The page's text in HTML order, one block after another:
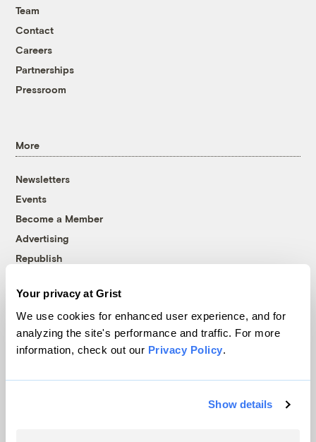
Your privacy at Grist
We use cookies for enhanced user experience, and for
analyzing the site's performance and traffic. For more
information, check out our Privacy Policy.
Show details
Team
Contact
Careers
Partnerships
Pressroom
More
Newsletters
Events
Become a Member
Advertising
Republish
© 1999-2026 Grist Magazine, Inc. All rights reserved.
Grist is powered byWordPress VIP